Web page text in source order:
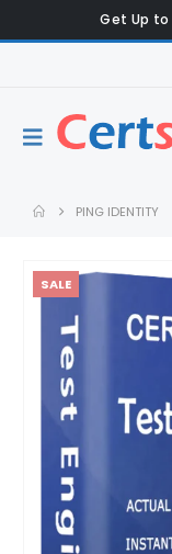
Get Up to
PING IDENTITY
SALE